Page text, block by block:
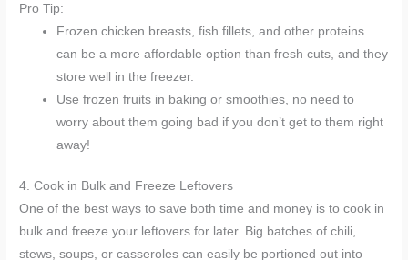
Pro Tip:
Frozen chicken breasts, fish fillets, and other proteins
can be a more affordable option than fresh cuts, and they
store well in the freezer.
Use frozen fruits in baking or smoothies, no need to
worry about them going bad if you don’t get to them right
away!
4. Cook in Bulk and Freeze Leftovers
One of the best ways to save both time and money is to cook in
bulk and freeze your leftovers for later. Big batches of chili,
stews, soups, or casseroles can easily be portioned out into